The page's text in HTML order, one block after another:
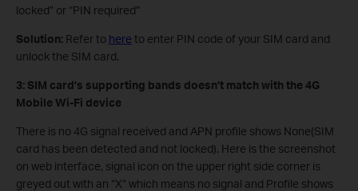
locked” or “PIN required”
Solution: Refer to here to enter PIN code of your SIM card and
unlock the SIM card.
3: SIM card’s supporting bands doesn’t match with the 4G
Mobile Wi-Fi device
There is no 4G signal received and APN profile shows None(SIM
card has been detected and not locked). Here is the screenshot
on web interface, signal icon on the upper right side corner is
greyed out with an “X” which means no signal and Profile shows